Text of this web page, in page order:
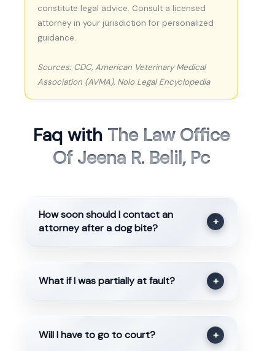
constitute legal advice. Consult a licensed
attorney in your jurisdiction for personalized
guidance.
Sources: CDC, American Veterinary Medical
Association (AVMA), Nolo Legal Encyclopedia
Faq with The Law Office
Of Jeena R. Belil, Pc
How soon should I contact an
attorney after a dog bite?
+
What if I was partially at fault? +
Will I have to go to court? +